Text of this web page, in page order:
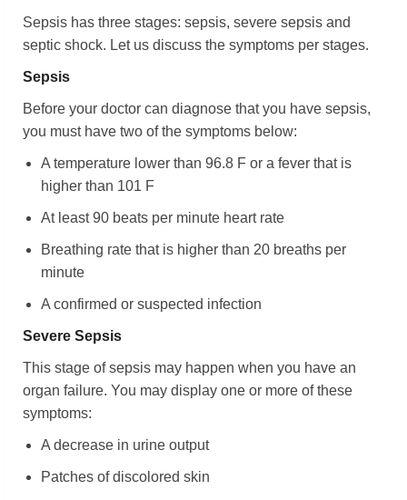
Sepsis has three stages: sepsis, severe sepsis and
septic shock. Let us discuss the symptoms per stages.
Sepsis
Before your doctor can diagnose that you have sepsis,
you must have two of the symptoms below:
A temperature lower than 96.8 F or a fever that is
higher than 101 F
At least 90 beats per minute heart rate
Breathing rate that is higher than 20 breaths per
minute
A confirmed or suspected infection
Severe Sepsis
This stage of sepsis may happen when you have an
organ failure. You may display one or more of these
symptoms:
A decrease in urine output
Patches of discolored skin